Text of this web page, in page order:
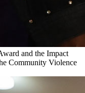
and the Impact
Community Violence